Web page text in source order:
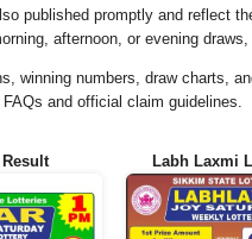
published promptly and reflect
afternoon, or evening
winning numbers, draw charts,
and official claim guidelines.
Labh Laxmi